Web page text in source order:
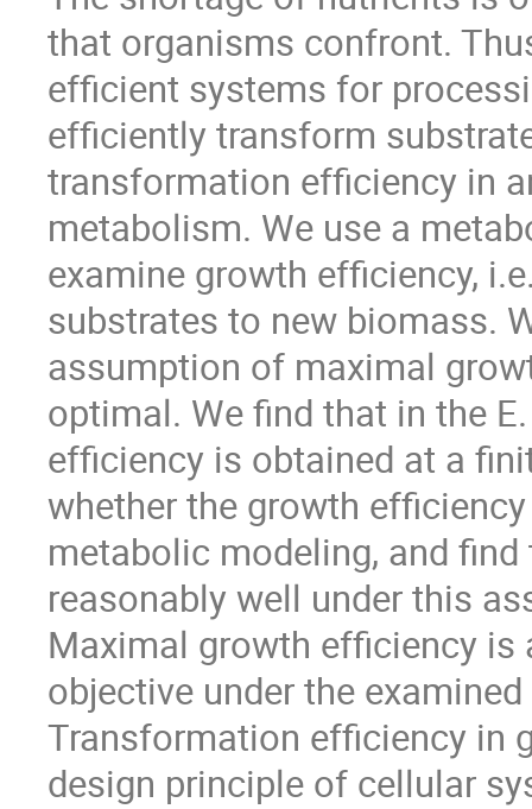
that organisms confront.
efficient systems for
efficiently transform
transformation efficiency in
metabolism. We use a
examine growth efficiency,
substrates to new biomass.
assumption of maximal
optimal. We find that in the
efficiency is obtained at a
whether the growth
metabolic modeling, and
reasonably well under this
Maximal growth efficiency is
objective under the
Transformation efficiency in
design principle of cellular